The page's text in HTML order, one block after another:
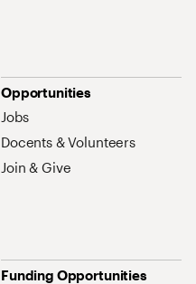
Opportunities
Jobs
Docents & Volunteers
Join & Give
Funding Opportunities